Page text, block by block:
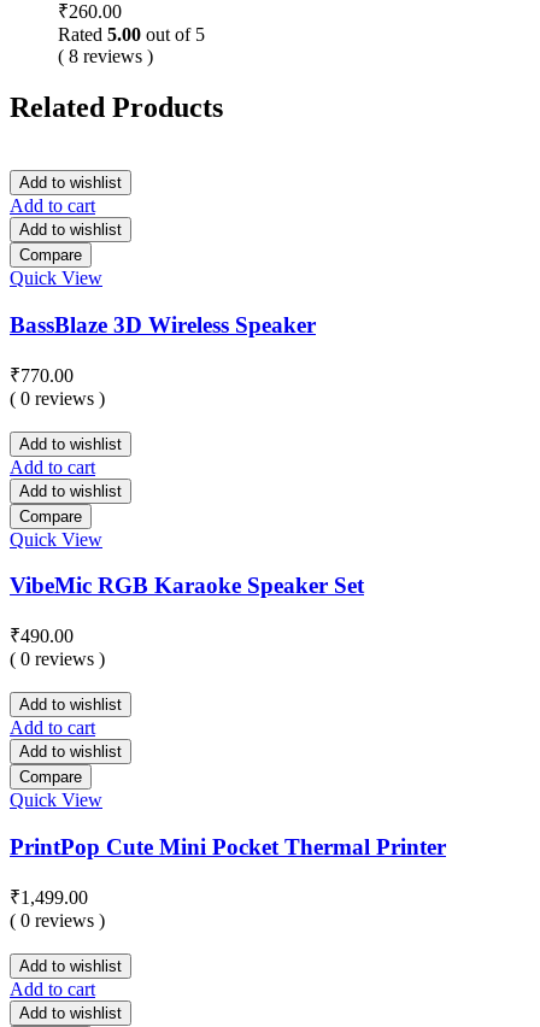
₹260.00
Rated 5.00 out of 5
( 8 reviews )
Related Products
Add to wishlist
Add to cart
Add to wishlist
Compare
Quick View
BassBlaze 3D Wireless Speaker
₹770.00
( 0 reviews )
Add to wishlist
Add to cart
Add to wishlist
Compare
Quick View
VibeMic RGB Karaoke Speaker Set
₹490.00
( 0 reviews )
Add to wishlist
Add to cart
Add to wishlist
Compare
Quick View
PrintPop Cute Mini Pocket Thermal Printer
₹1,499.00
( 0 reviews )
Add to wishlist
Add to cart
Add to wishlist